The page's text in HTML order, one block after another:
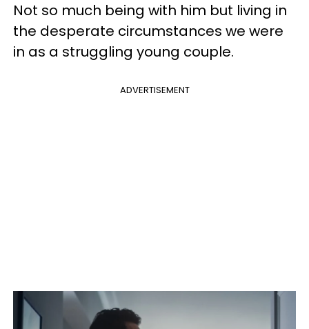
Not so much being with him but living in
the desperate circumstances we were
in as a struggling young couple.
ADVERTISEMENT